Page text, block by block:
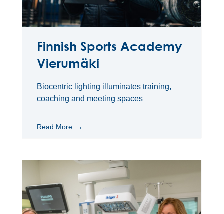
Finnish Sports Academy
Vierumäki
Biocentric lighting illuminates training,
coaching and meeting spaces
Read More